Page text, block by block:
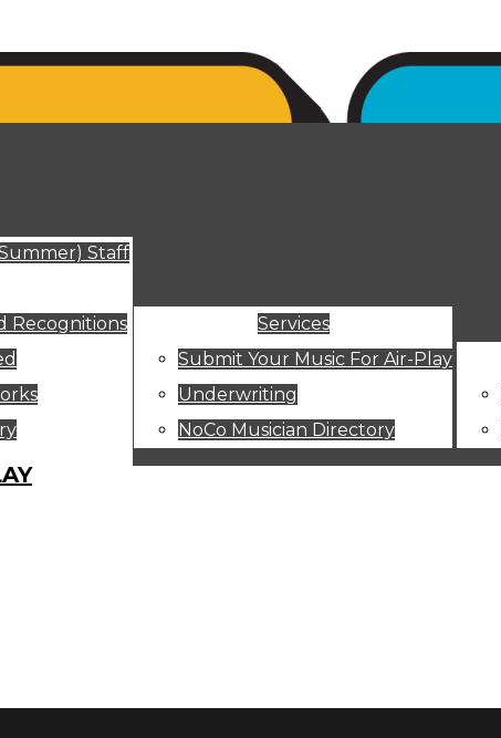
Staff
Recognitions
Services
Submit Your Music For Air-Play
Underwriting
NoCo Musician Directory